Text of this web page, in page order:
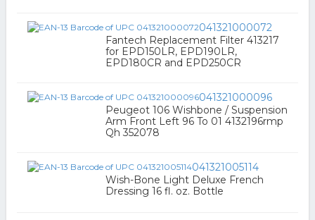
041321000072
Fantech Replacement Filter 413217
for EPD150LR, EPD190LR,
EPD180CR and EPD250CR
041321000096
Peugeot 106 Wishbone / Suspension
Arm Front Left 96 To 01 4132196rmp
Qh 352078
041321005114
Wish-Bone Light Deluxe French
Dressing 16 fl. oz. Bottle